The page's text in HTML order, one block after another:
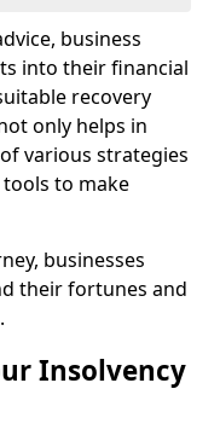
business
into their financial
recovery
only helps in
various strategies
to make
businesses
their fortunes and
Insolvency